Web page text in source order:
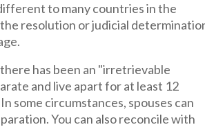
to many countries in the
resolution or judicial
has been an "irretrievable
and live apart for at least 12
some circumstances, spouses can
You can also reconcile with